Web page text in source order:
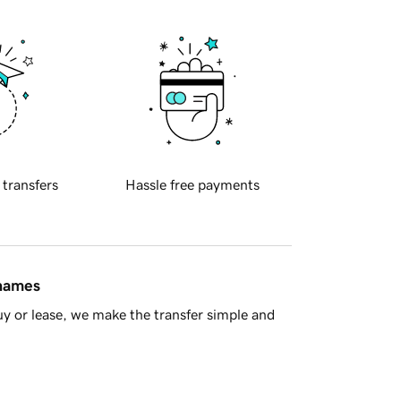
transfers Hassle free payments
or lease, we make the transfer simple and